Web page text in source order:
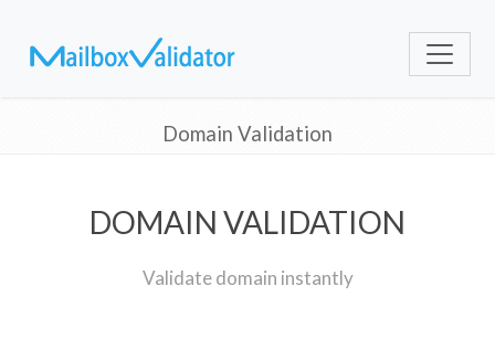
Domain Validation
DOMAIN VALIDATION
Validate domain instantly